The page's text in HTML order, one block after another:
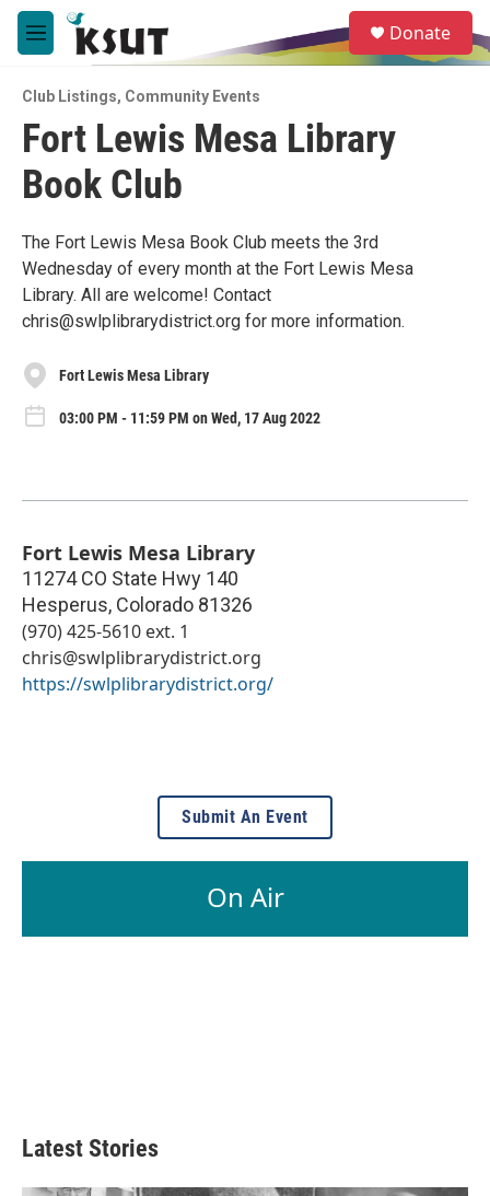
Skip to main content
M
e
u
e
a
Donate
Club Listings, Community Events
Fort Lewis Mesa Library
Book Club
The Fort Lewis Mesa Book Club meets the 3rd
Wednesday of every month at the Fort Lewis Mesa
Library. All are welcome! Contact
chris@swlplibrarydistrict.org for more information.
Fort Lewis Mesa Library
03:00 PM - 11:59 PM on Wed, 17 Aug 2022
Fort Lewis Mesa Library
11274 CO State Hwy 140
Hesperus, Colorado 81326
(970) 425-5610 ext. 1
chris@swlplibrarydistrict.org
https://swlplibrarydistrict.org/
Submit An Event
On Air
Latest Stories